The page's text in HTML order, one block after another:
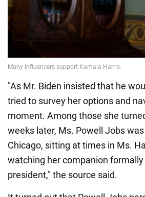
"As Mr. Biden insisted that he
tried to survey her options and
moment. Among those she
weeks later, Ms. Powell Jobs
Chicago, sitting at times in Ms.
watching her companion
president," the source said.